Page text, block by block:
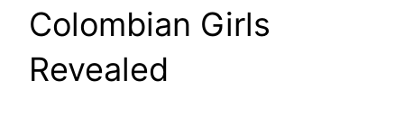
Colombian Girls
Revealed